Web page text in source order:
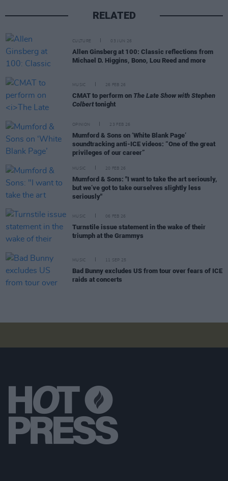
RELATED
CULTURE 03 JUN 26
Allen Ginsberg at 100: Classic reflections from
Michael D. Higgins, Bono, Lou Reed and more
MUSIC 26 FEB 26
CMAT to perform on The Late Show with Stephen
Colberttonight
OPINION 23 FEB 26
Mumford & Sons on ‘White Blank Page’
soundtracking anti-ICE videos: “One of the great
privileges of our career”
MUSIC 20 FEB 26
Mumford & Sons: "I want to take the art seriously,
but we’ve got to take ourselves slightly less
seriously"
MUSIC 06 FEB 26
Turnstile issue statement in the wake of their
triumph at the Grammys
MUSIC 11 SEP 25
Bad Bunny excludes US from tour over fears of ICE
raids at concerts